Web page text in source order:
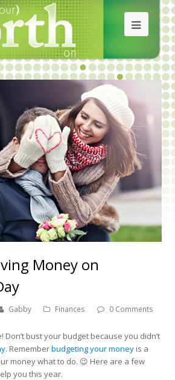
Money on
Gabby Finances 0 Comments
Don’t bust your budget because you didn’t
. Rememberbudgeting your money is a
money what to do. 😉 Here are a few
you this year.